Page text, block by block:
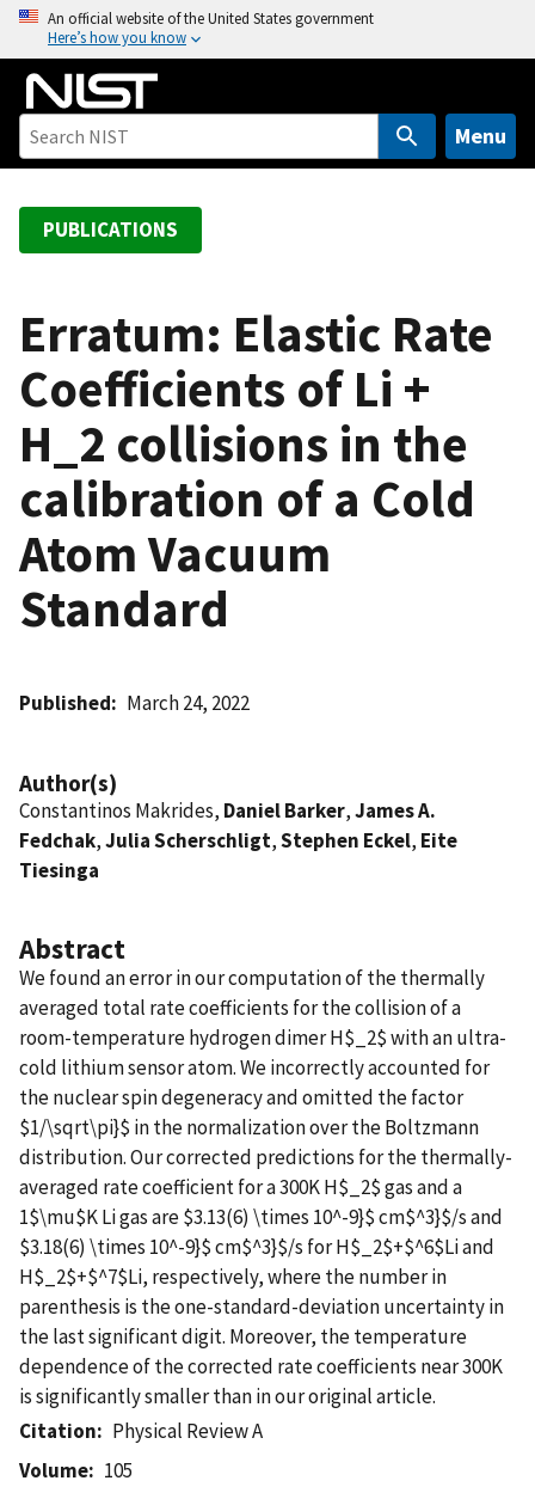
o
An official website of the United States government
Here’s how you know
Menu
PUBLICATIONS
Erratum: Elastic Rate
Coefficients of Li +
H_2 collisions in the
calibration of a Cold
Atom Vacuum
Standard
Published March 24, 2022
Author(s)
Constantinos Makrides, Daniel Barker,James A.
Fedchak,Julia Scherschligt,Stephen Eckel, Eite
Tiesinga
Abstract
We found an error in our computation of the thermally
averaged total rate coefficients for the collision of a
room-temperature hydrogen dimer H$_2$ with an ultra-
cold lithium sensor atom. We incorrectly accounted for
the nuclear spin degeneracy and omitted the factor
$1/\sqrt\pi}$ in the normalization over the Boltzmann
distribution. Our corrected predictions for the thermally-
averaged rate coefficient for a 300K H$_2$ gas and a
1$\mu$K Li gas are $3.13(6) \times 10^-9}$ cm$^3}$/s and
$3.18(6) \times 10^-9}$ cm$^3}$/s for H$_2$+$^6$Li and
H$_2$+$^7$Li, respectively, where the number in
parenthesis is the one-standard-deviation uncertainty in
the last significant digit. Moreover, the temperature
dependence of the corrected rate coefficients near 300K
is significantly smaller than in our original article.
Citation
Physical Review A
Volume
105